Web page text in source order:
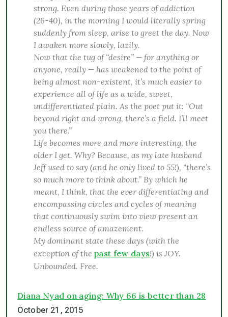
strong. Even during those years of addiction
(26-40), in the morning I would literally spring
suddenly from sleep, arise to greet the day. Now
I awaken more slowly, lazily.
Now that the tug of “desire” — for anything or
anyone, really — has weakened to the point of
being almost non-existent, it’s much easier to
experience all of life as a wide, sweet,
undifferentiated plain. As the poet put it: “Out
beyond right and wrong, there’s a field. I’ll meet
you there.”
Life becomes more and more interesting, the
older I get. Why? Because, as my late husband
Jeff used to say (and he only lived to 55!), “there’s
so much more to think about.” By which he
meant, I think, that the ever differentiating and
encompassing circles and cycles of meaning
that continuously swim into view present an
endless source of amazement.
My dominant state these days (with the
exception of the past few days!) is JOY.
Unbounded. Free.
Diana Nyad on aging: Why 66 is better than 28
October 21, 2015